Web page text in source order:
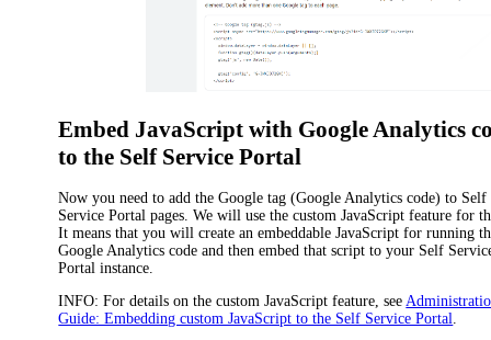
Embed JavaScript with Google Analytics
to the Self Service Portal
Now you need to add the Google tag (Google Analytics code) to Self
Service Portal pages. We will use the custom JavaScript feature for
It means that you will create an embeddable JavaScript for running
Google Analytics code and then embed that script to your Self
Portal instance.
INFO: For details on the custom JavaScript feature, see
Guide: Embedding custom JavaScript to the Self Service Portal.